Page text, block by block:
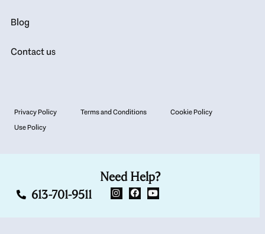
Blog
Contact us
Privacy Policy Terms and Conditions
Cookie Policy
Use Policy
Need Help?
613-701-9511